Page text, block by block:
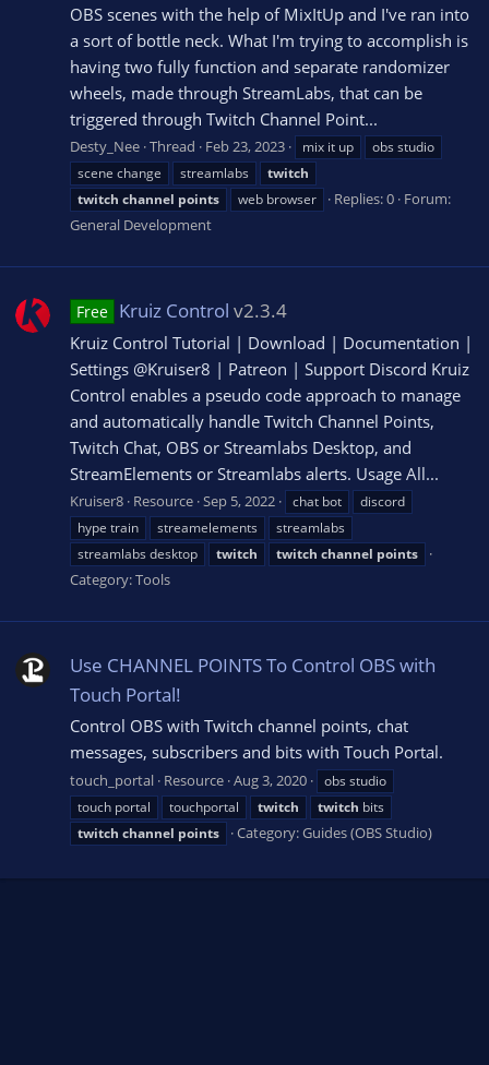
OBS scenes with the help of MixItUp and I've ran into
a sort of bottle neck. What I'm trying to accomplish is
having two fully function and separate randomizer
wheels, made through StreamLabs, that can be
triggered through Twitch Channel Point...
Desty_Nee Thread Feb 23, 2023 mix it up
obs studio
scene change
streamlabs
twitch
twitch channel points web browser Replies: 0 Forum:
General Development
Free Kruiz Control v2.3.4
Kruiz Control Tutorial | Download | Documentation |
Settings @Kruiser8 | Patreon | Support Discord Kruiz
Control enables a pseudo code approach to manage
and automatically handle Twitch Channel Points,
Twitch Chat, OBS or Streamlabs Desktop, and
StreamElements or Streamlabs alerts. Usage All...
Kruiser8 Resource Sep 5, 2022 chat bot
discord
hype train
streamelements
streamlabs
streamlabs desktop
twitch twitch channel points
Category:Tools
Use CHANNEL POINTS To Control OBS with
Touch Portal!
Control OBS with Twitch channel points, chat
messages, subscribers and bits with Touch Portal.
touch_portal Resource Aug 3, 2020
obs studio
touch portal
touchportal twitch twitch bits
twitch channel points Category:Guides (OBS Studio)